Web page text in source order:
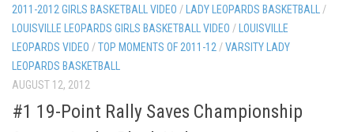
2011-2012 GIRLS BASKETBALL VIDEO / LADY LEOPARDS BASKETBALL/
LOUISVILLE LEOPARDS GIRLS BASKETBALL VIDEO / LOUISVILLE
LEOPARDS VIDEO /TOP MOMENTS OF 2011-12/VARSITY LADY
LEOPARDS BASKETBALL
AUGUST 12, 2012
#1 19-Point Rally Saves Championship